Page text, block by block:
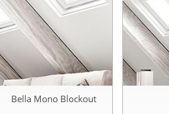
Bella Mono Blockout